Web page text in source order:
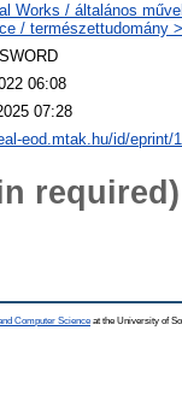
Works / általános
/ természettudomány
06:08
07:28
eod.mtak.hu/id/eprint/
required)
Computer Science at the University of